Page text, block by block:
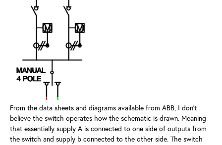
From the data sheets and diagrams available from ABB, I don't
believe the switch operates how the schematic is drawn. Meaning
that essentially supply A is connected to one side of outputs from
the switch and supply b connected to the other side. The switch